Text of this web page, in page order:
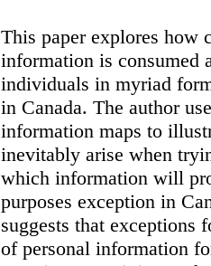
This paper explores how
information is consumed
individuals in myriad
in Canada. The author
information maps to
inevitably arise when
which information will
purposes exception in
suggests that exceptions
of personal information